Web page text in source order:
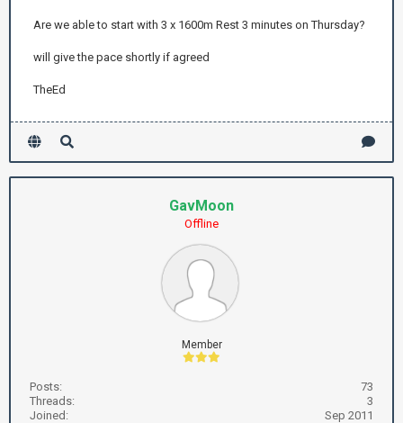
Are we able to start with 3 x 1600m Rest 3 minutes on Thursday?
will give the pace shortly if agreed
TheEd
GavMoon
Offline
Member
Posts:
73
Threads:
3
Joined:
Sep 2011